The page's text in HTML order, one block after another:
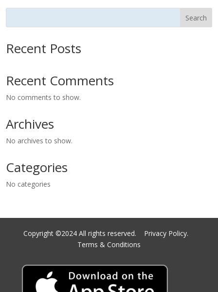
Search
Recent Posts
Recent Comments
No comments to show.
Archives
No archives to show.
Categories
No categories
Copyright ©2024 All rights reserved. Privacy Policy.
Terms & Conditions